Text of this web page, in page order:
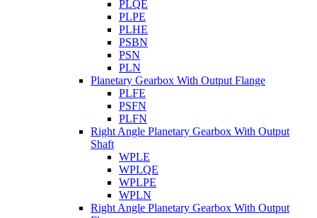
PLQE
PLPE
PLHE
PSBN
PSN
PLN
Planetary Gearbox With Output Flange
PLFE
PSFN
PLFN
Right Angle Planetary Gearbox With Output
Shaft
WPLE
WPLQE
WPLPE
WPLN
Right Angle Planetary Gearbox With Output